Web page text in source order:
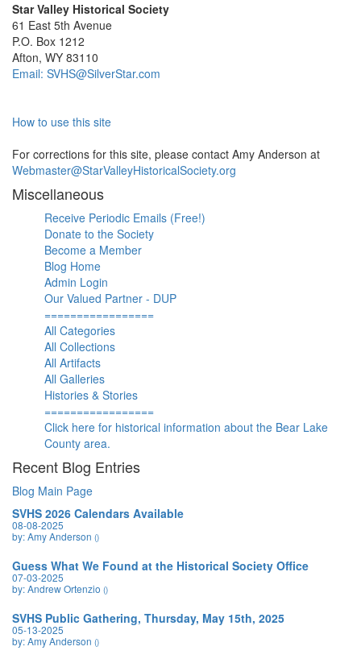
Star Valley Historical Society
61 East 5th Avenue
P.O. Box 1212
Afton, WY 83110
Email: SVHS@SilverStar.com
How to use this site
For corrections for this site, please contact Amy Anderson at
Webmaster@StarValleyHistoricalSociety.org
Miscellaneous
Receive Periodic Emails (Free!)
Donate to the Society
Become a Member
Blog Home
Admin Login
Our Valued Partner - DUP
=================
All Categories
All Collections
All Artifacts
All Galleries
Histories & Stories
=================
Click here for historical information about the Bear Lake
County area.
Recent Blog Entries
Blog Main Page
SVHS 2026 Calendars Available
08-08-2025
by: Amy Anderson ()
Guess What We Found at the Historical Society Office
07-03-2025
by: Andrew Ortenzio ()
SVHS Public Gathering, Thursday, May 15th, 2025
05-13-2025
by: Amy Anderson ()